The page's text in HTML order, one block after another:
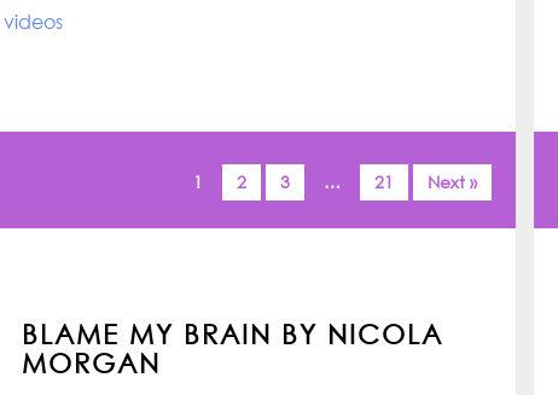
videos
1 2 3 … 21 Next »
BLAME MY BRAIN BY NICOLA
MORGAN